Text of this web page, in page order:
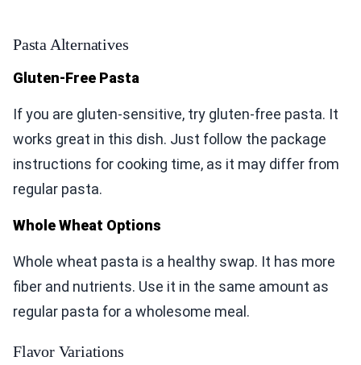
Pasta Alternatives
Gluten-Free Pasta
If you are gluten-sensitive, try gluten-free pasta. It
works great in this dish. Just follow the package
instructions for cooking time, as it may differ from
regular pasta.
Whole Wheat Options
Whole wheat pasta is a healthy swap. It has more
fiber and nutrients. Use it in the same amount as
regular pasta for a wholesome meal.
Flavor Variations